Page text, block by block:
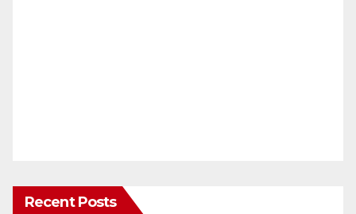
Recent Posts